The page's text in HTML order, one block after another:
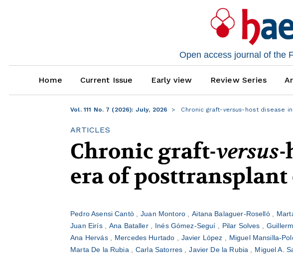
Open access journal of the
Home Current Issue Early view Review Series
Vol. 111 No. 7 (2026): July, 2026 Chronic graft-versus-host disease
ARTICLES
Chronic graft-versus-
era of
Pedro Asensi Cantò Juan Montoro Aitana Balaguer-Roselló
Juan Eirís
Ana Bataller Inés Gómez-Seguí Pilar Solves
Ana Hervás
Mercedes Hurtado Javier López Miguel Mansilla-
Marta De la Rubia
Carla Satorres Javier De la Rubia Miguel A.